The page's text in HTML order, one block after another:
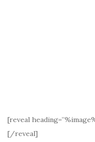
[reveal
[/reveal]